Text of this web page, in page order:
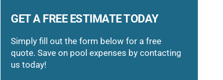
GET A FREE ESTIMATE TODAY
Simply fill out the form below for a free
quote. Save on pool expenses by contacting
us today!